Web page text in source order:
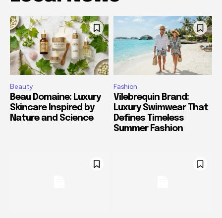
Beauty
Beau Domaine: Luxury
Skincare Inspired by
Nature and Science
Fashion
Vilebrequin Brand:
Luxury Swimwear That
Defines Timeless
Summer Fashion